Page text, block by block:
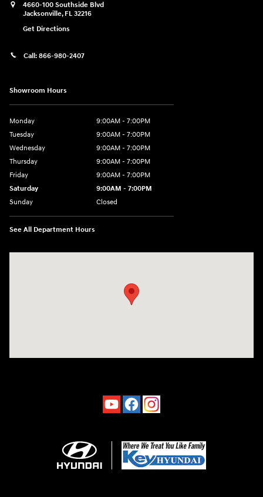
4660-100 Southside Blvd
Jacksonville, FL 32216
Get Directions
Call: 866-980-2407
Showroom Hours
Monday
9:00AM - 7:00PM
Tuesday
9:00AM - 7:00PM
Wednesday
9:00AM - 7:00PM
Thursday
9:00AM - 7:00PM
Friday
9:00AM - 7:00PM
Saturday
9:00AM - 7:00PM
Sunday
Closed
See All Department Hours